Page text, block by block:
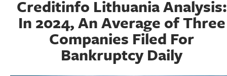
Creditinfo Lithuania Analysis:
In 2024, An Average of Three
Companies Filed For
Bankruptcy Daily